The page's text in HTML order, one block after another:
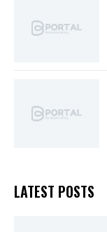
LATEST POSTS